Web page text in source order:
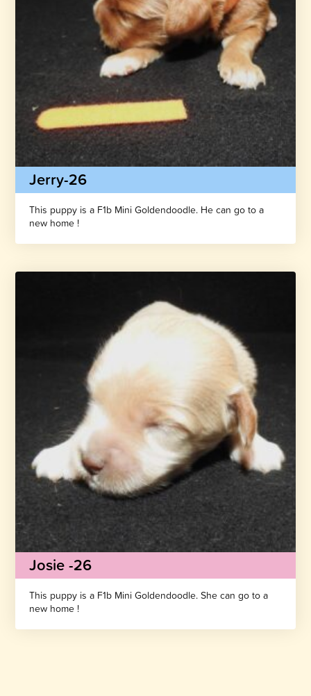
Jerry-26
This puppy is a F1b Mini Goldendoodle. He can go to a
new home !
Josie -26
This puppy is a F1b Mini Goldendoodle. She can go to a
new home !